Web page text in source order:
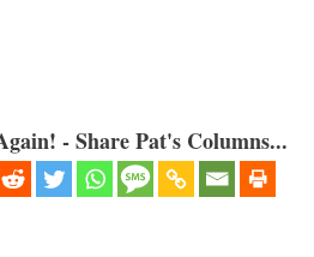
- Share Pat's Columns...